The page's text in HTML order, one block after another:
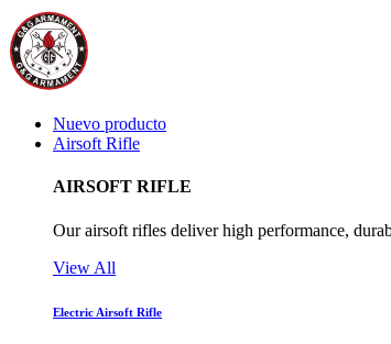
Nuevo producto
Airsoft Rifle
AIRSOFT RIFLE
Our airsoft rifles deliver high performance,
View All
Electric Airsoft Rifle